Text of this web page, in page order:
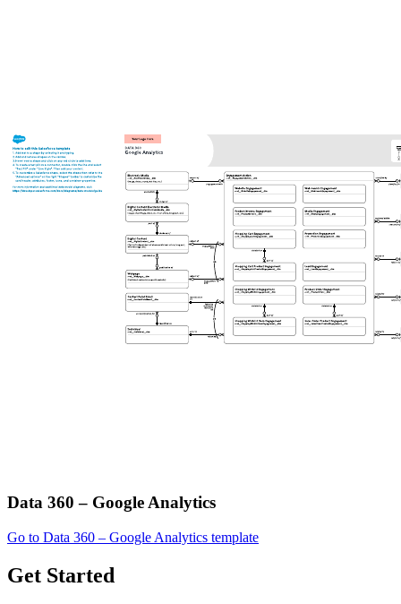
Data 360 – Google Analytics
Go to Data 360 – Google Analytics template
Get Started